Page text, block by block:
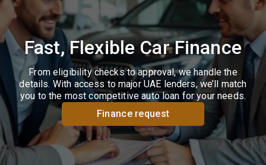
Fast, Flexible Car Finance
From eligibility checks to approval, we handle the
details. With access to major UAE lenders, we’ll match
you to the most competitive auto loan for your needs.
Finance request